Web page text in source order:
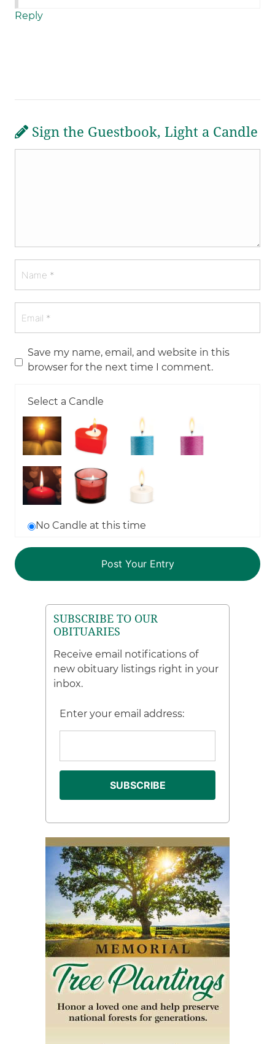
Reply
Sign the Guestbook, Light a Candle
Save my name, email, and website in this
browser for the next time I comment.
Select a Candle
No Candle at this time
SUBSCRIBE TO OUR
OBITUARIES
Receive email notifications of
new obituary listings right in your
inbox.
Enter your email address: